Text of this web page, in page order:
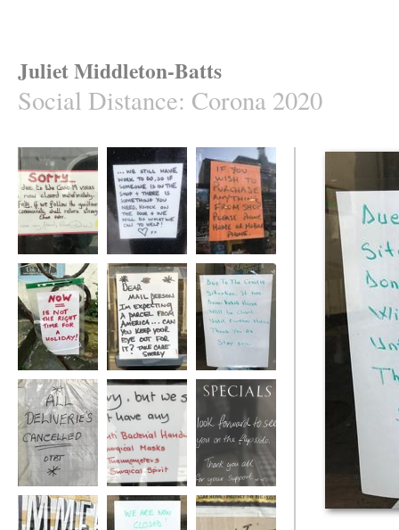
Juliet Middleton-Batts
Social Distance: Corona 2020
Social Distance Social Distance Social Distance
Social Distance Social Distance Social Distance
Social Distance Social Distance Social Distance